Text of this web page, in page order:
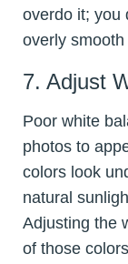
overdo it; you
overly
7. Adjust
Poor white
photos to
colors look
natural
Adjusting the
of those